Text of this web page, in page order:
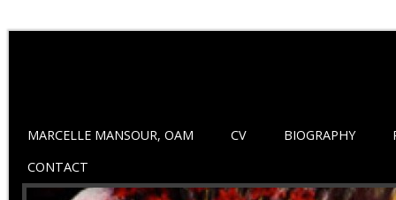
MARCELLE MANSOUR, OAM CV BIOGRAPHY
CONTACT